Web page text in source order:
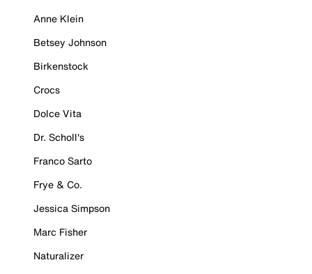
Anne Klein
Betsey Johnson
Birkenstock
Crocs
Dolce Vita
Dr. Scholl's
Franco Sarto
Frye & Co.
Jessica Simpson
Marc Fisher
Naturalizer